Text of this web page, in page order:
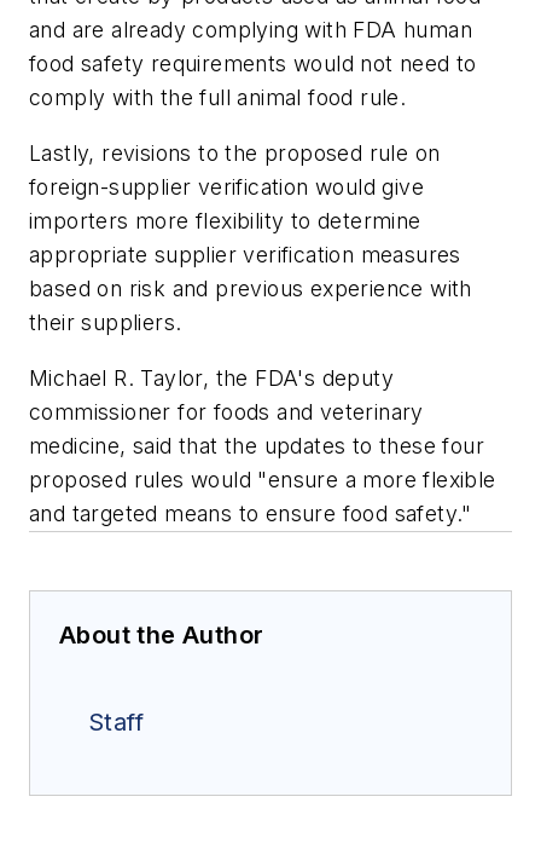
and are already complying with FDA human
food safety requirements would not need to
comply with the full animal food rule.
Lastly, revisions to the proposed rule on
foreign-supplier verification would give
importers more flexibility to determine
appropriate supplier verification measures
based on risk and previous experience with
their suppliers.
Michael R. Taylor, the FDA's deputy
commissioner for foods and veterinary
medicine, said that the updates to these four
proposed rules would "ensure a more flexible
and targeted means to ensure food safety."
About the Author
Staff